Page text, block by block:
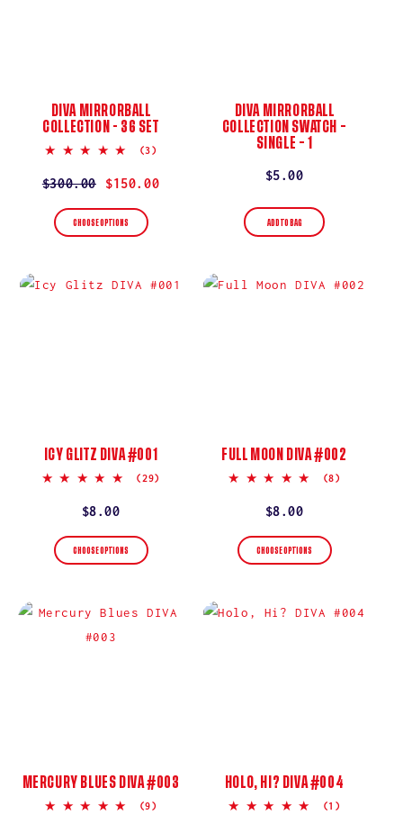
DIVA MIRRORBALL
COLLECTION - 36 SET
5.0
rating
(3)
Regular
price
$300.00
Sale
price
$150.00
CHOOSE OPTIONS
DIVA MIRRORBALL
COLLECTION SWATCH –
SINGLE – 1
Regular
$5.00
ADD TO BAG
ICY GLITZ DIVA #001
5.0
(29)
Regular
price
$8.00
CHOOSE OPTIONS
FULL MOON DIVA #002
5.0
(8)
Regular
price
$8.00
CHOOSE OPTIONS
MERCURY BLUES DIVA #003
5.0
(9)
HOLO, HI? DIVA #004
5.0
(1)